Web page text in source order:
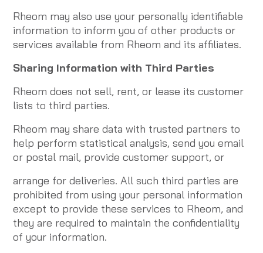
Rheom may also use your personally identifiable
information to inform you of other products or
services available from Rheom and its affiliates.
Sharing Information with Third Parties
Rheom does not sell, rent, or lease its customer
lists to third parties.
Rheom may share data with trusted partners to
help perform statistical analysis, send you email
or postal mail, provide customer support, or
arrange for deliveries. All such third parties are
prohibited from using your personal information
except to provide these services to Rheom, and
they are required to maintain the confidentiality
of your information.